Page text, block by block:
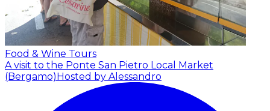
Food & Wine Tours
A visit to the Ponte San Pietro Local Market
(Bergamo)Hosted by Alessandro